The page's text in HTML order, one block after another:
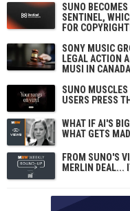
SUNO
SENTINEL,
FOR
SONY MUSIC
LEGAL ACTION
MUSI IN CANADA
SUNO
USERS PRESS
WHAT IF AI'S
WHAT GETS
FROM SUNO'S
MERLIN DEAL...